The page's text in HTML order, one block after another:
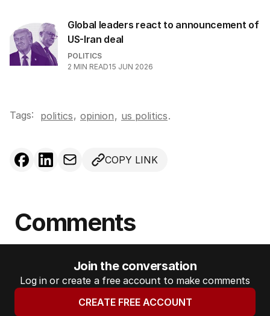
Global leaders react to announcement of
US-Iran deal
POLITICS
2 MIN READ15 JUN 2026
Tags: politics, opinion, us politics.
COPY LINK
Comments
Join the conversation
Log in or create a free account to make comments
CREATE FREE ACCOUNT